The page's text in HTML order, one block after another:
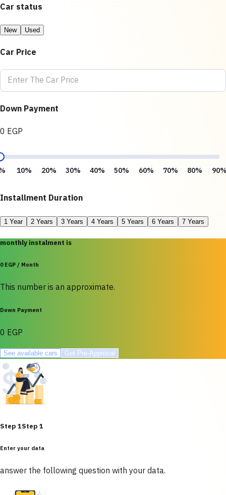
Car status
New Used
Car Price
Down Payment
0 EGP
10% 20% 30% 40% 50% 60% 70% 80%
Installment Duration
1 Year 2 Years 3 Years 4 Years 5 Years 6 Years 7 Years
monthly instalment is
0 EGP / Month
This number is an approximate.
Down Payment
0 EGP
See available cars Get Pre-Approval
Step 1Step 1
Enter your data
answer the following question with your data.